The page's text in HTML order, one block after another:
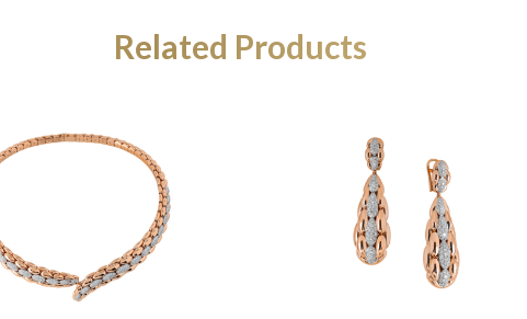
Related Products